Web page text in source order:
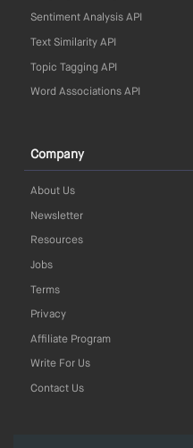
Sentiment Analysis API
Text Similarity API
Topic Tagging API
Word Associations API
Company
About Us
Newsletter
Resources
Jobs
Terms
Privacy
Affiliate Program
Write For Us
Contact Us